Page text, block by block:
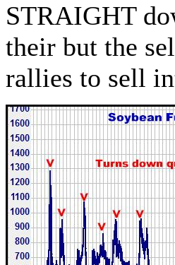
STRAIGHT
their but the
rallies to sell